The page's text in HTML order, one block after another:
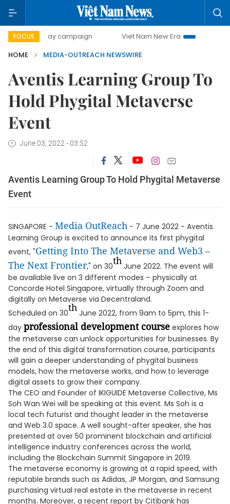
FOCUS
500-day campaign Viet Nam New Era
Bringing
HOME
MEDIA-OUTREACH NEWSWIRE
Aventis Learning Group To
Hold Phygital Metaverse
Event
June 03, 2022 - 03:52
Aventis Learning Group To Hold Phygital Metaverse
Event
SINGAPORE - Media OutReach - 7 June 2022 - Aventis
Learning Group is excited to announce its first phygital
event, "Getting Into The Metaverse and Web3 –
The Next Frontier," on 30th June 2022. The event will
be available live on 3 different modes – physically at
Concorde Hotel Singapore, virtually through Zoom and
digitally on Metaverse via Decentraland.
Scheduled on 30th June 2022, from 9am to 5pm, this 1-
day professional development course explores how
the metaverse can unlock opportunities for businesses. By
the end of this digital transformation course, participants
will gain a deeper understanding of phygital business
models, how the metaverse works, and how to leverage
digital assets to grow their company.
The CEO and Founder of IKIGUIDE Metaverse Collective, Ms
Soh Wan Wei will be speaking at this event. Ms Soh is a
local tech futurist and thought leader in the metaverse
and Web 3.0 space. A well sought-after speaker, she has
presented at over 50 prominent blockchain and artificial
intelligence industry conferences across the world,
including the Blockchain Summit Singapore in 2019.
The metaverse economy is growing at a rapid speed, with
reputable brands such as Adidas, JP Morgan, and Samsung
purchasing virtual real estate in the metaverse in recent
months. Moreover, a recent report by Citibank has